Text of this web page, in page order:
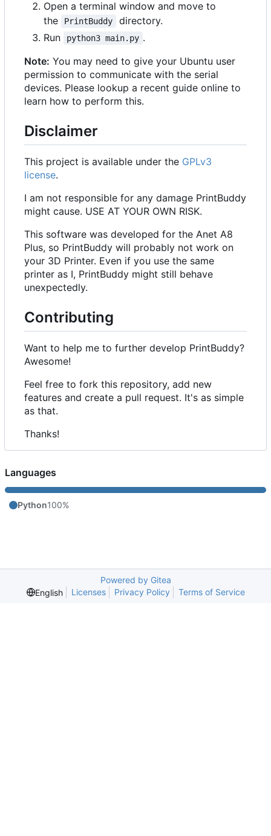
Open a terminal window and move to
the
PrintBuddy
directory.
Run
python3 main.py .
Note: You may need to give your Ubuntu user
permission to communicate with the serial
devices. Please lookup a recent guide online to
learn how to perform this.
Disclaimer
This project is available under the GPLv3
license.
I am not responsible for any damage PrintBuddy
might cause. USE AT YOUR OWN RISK.
This software was developed for the Anet A8
Plus, so PrintBuddy will probably not work on
your 3D Printer. Even if you use the same
printer as I, PrintBuddy might still behave
unexpectedly.
Contributing
Want to help me to further develop PrintBuddy?
Awesome!
Feel free to fork this repository, add new
features and create a pull request. It's as simple
as that.
Thanks!
Languages
Python100%
Powered by Gitea
English
Licenses Privacy Policy Terms of Service